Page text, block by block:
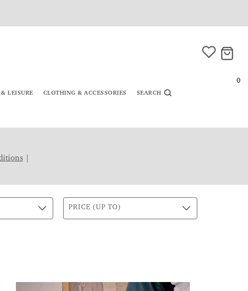
0
LEISURE CLOTHING & ACCESSORIES SEARCH
PRICE (UP TO)